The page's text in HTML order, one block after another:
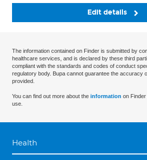
Edit details
The information contained on Finder is submitted by
healthcare services, and is declared by these third
compliant with the standards and codes of conduct
regulatory body. Bupa cannot guarantee the accuracy
provided.
You can find out more about the information on
use.
Health